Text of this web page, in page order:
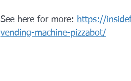
See here for more: https://
vending-machine-pizzabot/